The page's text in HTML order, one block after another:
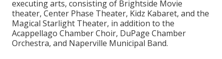
executing arts, consisting of Brightside Movie
theater, Center Phase Theater, Kidz Kabaret, and the
Magical Starlight Theater, in addition to the
Acappellago Chamber Choir, DuPage Chamber
Orchestra, and Naperville Municipal Band.